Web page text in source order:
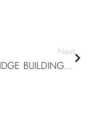
Next
BRIDGE BUILDING PODCAST EPISODE 94: DATTA PODCAST: AI, CAD & DESIGNING GAMES FOR CHANGE